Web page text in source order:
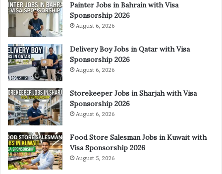
Painter Jobs in Bahrain with Visa
Sponsorship 2026
August 6, 2026
Delivery Boy Jobs in Qatar with Visa
Sponsorship 2026
August 6, 2026
Storekeeper Jobs in Sharjah with Visa
Sponsorship 2026
August 6, 2026
Food Store Salesman Jobs in Kuwait with
Visa Sponsorship 2026
August 5, 2026